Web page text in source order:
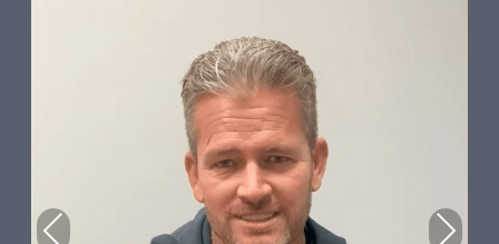
Previous Next